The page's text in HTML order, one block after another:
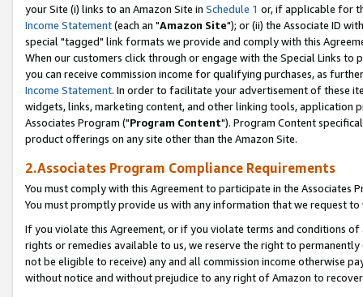
your Site (i) links to an Amazon Site in Schedule 1 or, if applicable for
Income Statement(each an "Amazon Site"); or (ii) the Associate ID
special "tagged" link formats we provide and comply with this
When our customers click through or engage with the Special Links
you can receive commission income for qualifying purchases, as
Income Statement. In order to facilitate your advertisement of these
widgets, links, marketing content, and other linking tools, application
Associates Program ("Program Content"). Program Content
product offerings on any site other than the Amazon Site.
2.Associates Program Compliance Requirements
You must comply with this Agreement to participate in the Associates
You must promptly provide us with any information that we request
If you violate this Agreement, or if you violate terms and conditions
rights or remedies available to us, we reserve the right to
not be eligible to receive) any and all commission income otherwise
without notice and without prejudice to any right of Amazon to